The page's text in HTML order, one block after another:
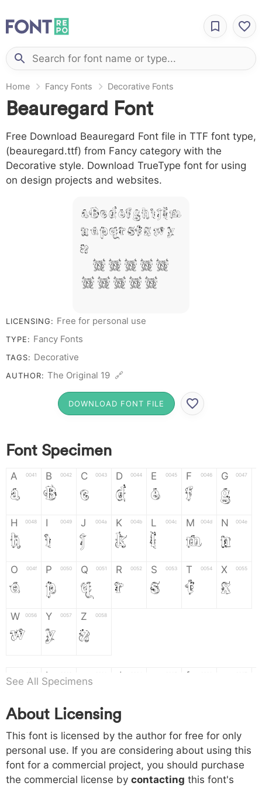
Home Fancy Fonts Decorative Fonts
Beauregard Font
Free Download Beauregard Font file in TTF font type,
(beauregard.ttf) from Fancy category with the
Decorative style. Download TrueType font for using
on design projects and websites.
A B C D E F G H I J L M
N O P Q R S T X W Y
Z &
# 1 2 3 4 5
6 7 8 9 0
LICENSING: Free for personal use
TYPE: Fancy Fonts
TAGS: Decorative
AUTHOR: The Original 19 🔗
DOWNLOAD FONT FILE
Font Specimen
A 0041
A
B 0042
B
C 0043
C
D 0044
D
E 0045
E
F 0046
F
G 0047
G
H 0048
H
I 0049
I
J 004a
J
K 004b
K
L 004c
L
M 004d
M
N 004e
N
O 004f
O
P 0050
P
Q 0051
Q
R 0052
R
S 0053
S
T 0054
T
X 0055
X
W 0056
W
Y 0057
Y
Z 0058
Z
a b
b
d f
h 0068
h
i 0069
i
j 006a
j
k
k l m n
o 006f p 0070 q 0071 r 0072 s 0073 t 0074 x 0075
See All Specimens
About Licensing
This font is licensed by the author for free for only
personal use. If you are considering about using this
font for a commercial project, you should purchase
the commercial license by contacting this font's